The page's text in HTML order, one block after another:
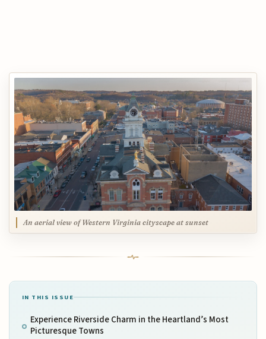
An aerial view of Western Virginia cityscape at sunset
IN THIS ISSUE
Experience Riverside Charm in the Heartland’s Most
Picturesque Towns